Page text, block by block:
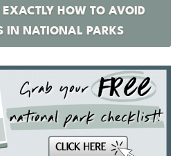
EXACTLY HOW TO AVOID
IN NATIONAL PARKS